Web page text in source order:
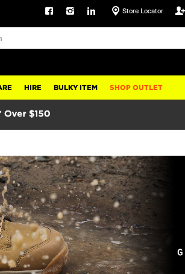
Store Locator
HIRE BULKY ITEM SHOP OUTLET